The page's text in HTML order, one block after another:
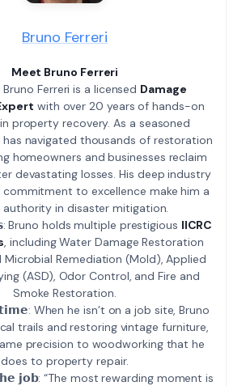
Bruno Ferreri
Meet Bruno Ferreri
Ferreri is a licensed Damage
with over 20 years of hands-on
property recovery. As a seasoned
has navigated thousands of restoration
homeowners and businesses reclaim
devastating losses. His deep industry
to excellence make him a
in disaster mitigation.
Bruno holds multiple prestigious IICRC
, including Water Damage Restoration
Microbial Remediation (Mold), Applied
(ASD), Odor Control, and Fire and
Smoke Restoration.
When he isn’t on a job site, Bruno
trails and restoring vintage furniture,
precision to woodworking that he
does to property repair.
𝗷𝗼𝗯: “The most rewarding moment is